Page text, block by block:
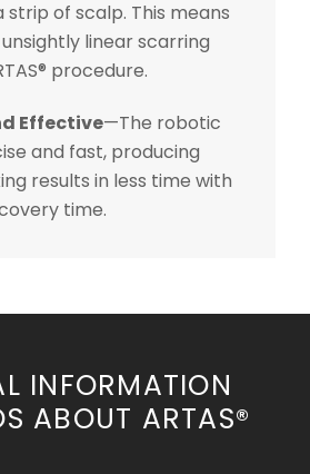
strip of scalp. This means
linear scarring
procedure.
Effective—The robotic
and fast, producing
results in less time with
time.
INFORMATION
ABOUT ARTAS®